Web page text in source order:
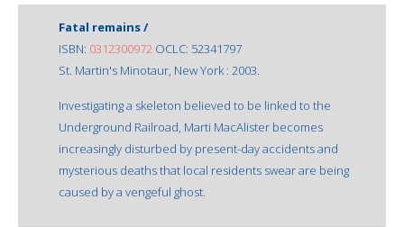
Fatal remains /
ISBN: 0312300972 OCLC: 52341797
St. Martin's Minotaur, New York : 2003.
Investigating a skeleton believed to be linked to the
Underground Railroad, Marti MacAlister becomes
increasingly disturbed by present-day accidents and
mysterious deaths that local residents swear are being
caused by a vengeful ghost.